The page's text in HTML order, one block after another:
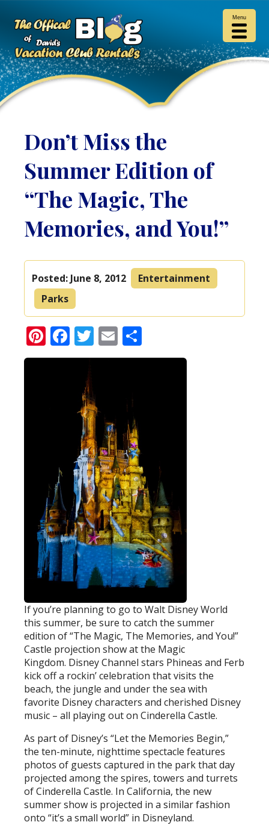
Don’t Miss the
Summer Edition of
“The Magic, The
Memories, and You!”
Posted: June 8, 2012
Entertainment
Parks
Pinterest
Facebook
Twitter
Email
If you’re planning to go to Walt Disney World
this summer, be sure to catch the summer
edition of “The Magic, The Memories, and You!”
Castle projection show at the Magic
Kingdom. Disney Channel stars Phineas and Ferb
kick off a rockin’ celebration that visits the
beach, the jungle and under the sea with
favorite Disney characters and cherished Disney
music – all playing out on Cinderella Castle.
As part of Disney’s “Let the Memories Begin,”
the ten-minute, nighttime spectacle features
photos of guests captured in the park that day
projected among the spires, towers and turrets
of Cinderella Castle. In California, the new
summer show is projected in a similar fashion
onto “it’s a small world” in Disneyland.
Menu